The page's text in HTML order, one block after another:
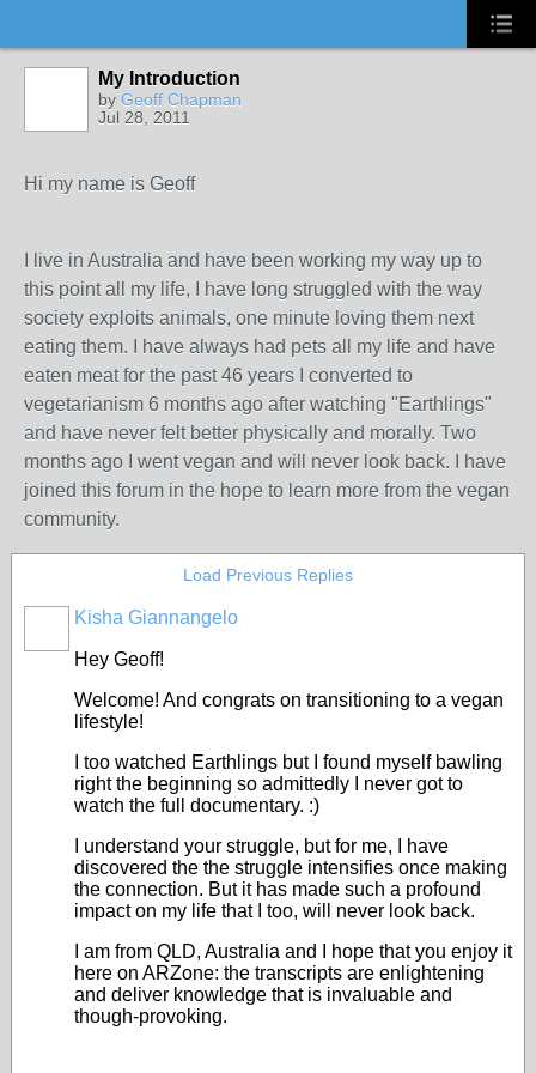
My Introduction
by Geoff Chapman
Jul 28, 2011
Hi my name is Geoff
I live in Australia and have been working my way up to
this point all my life, I have long struggled with the way
society exploits animals, one minute loving them next
eating them. I have always had pets all my life and have
eaten meat for the past 46 years I converted to
vegetarianism 6 months ago after watching "Earthlings"
and have never felt better physically and morally. Two
months ago I went vegan and will never look back. I have
joined this forum in the hope to learn more from the vegan
community.
Load Previous Replies
Kisha Giannangelo
Hey Geoff!
Welcome! And congrats on transitioning to a vegan
lifestyle!
I too watched Earthlings but I found myself bawling
right the beginning so admittedly I never got to
watch the full documentary. :)
I understand your struggle, but for me, I have
discovered the the struggle intensifies once making
the connection. But it has made such a profound
impact on my life that I too, will never look back.
I am from QLD, Australia and I hope that you enjoy it
here on ARZone: the transcripts are enlightening
and deliver knowledge that is invaluable and
though-provoking.